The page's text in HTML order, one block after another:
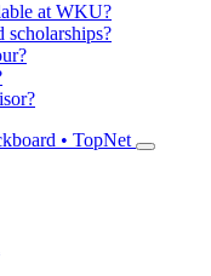
at WKU?
• TopNet